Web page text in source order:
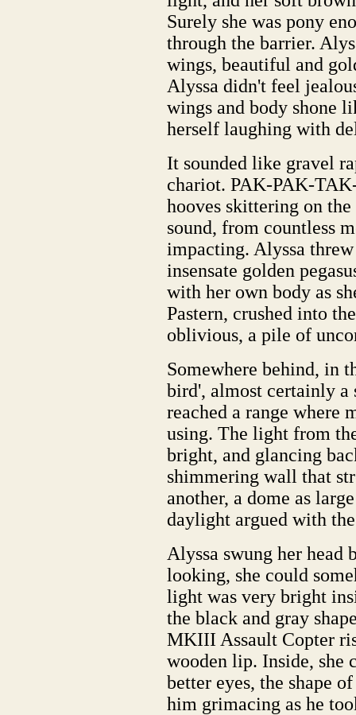
Surely she was pony
through the barrier.
wings, beautiful and
Alyssa didn't feel
wings and body shone
herself laughing with
It sounded like gravel
chariot. PAK-PAK-
hooves skittering on
sound, from countless
impacting. Alyssa
insensate golden
with her own body as
Pastern, crushed into
oblivious, a pile of
Somewhere behind, in
bird', almost certainly a
reached a range where
using. The light from
bright, and glancing
shimmering wall that
another, a dome as
daylight argued with
Alyssa swung her head
looking, she could
light was very bright
the black and gray
MKIII Assault Copter
wooden lip. Inside, she
better eyes, the shape
him grimacing as he